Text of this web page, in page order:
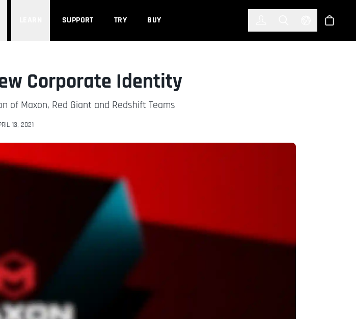
SUPPORT TRY BUY Select Store
Corporate Identity
of Maxon, Red Giant and Redshift Teams
13, 2021